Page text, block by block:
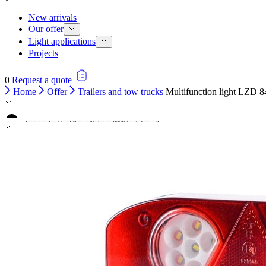
New arrivals
Our offer
Light applications
Projects
0 Request a quote
Home
Offer Trailers and tow trucks Multifunction light LZD